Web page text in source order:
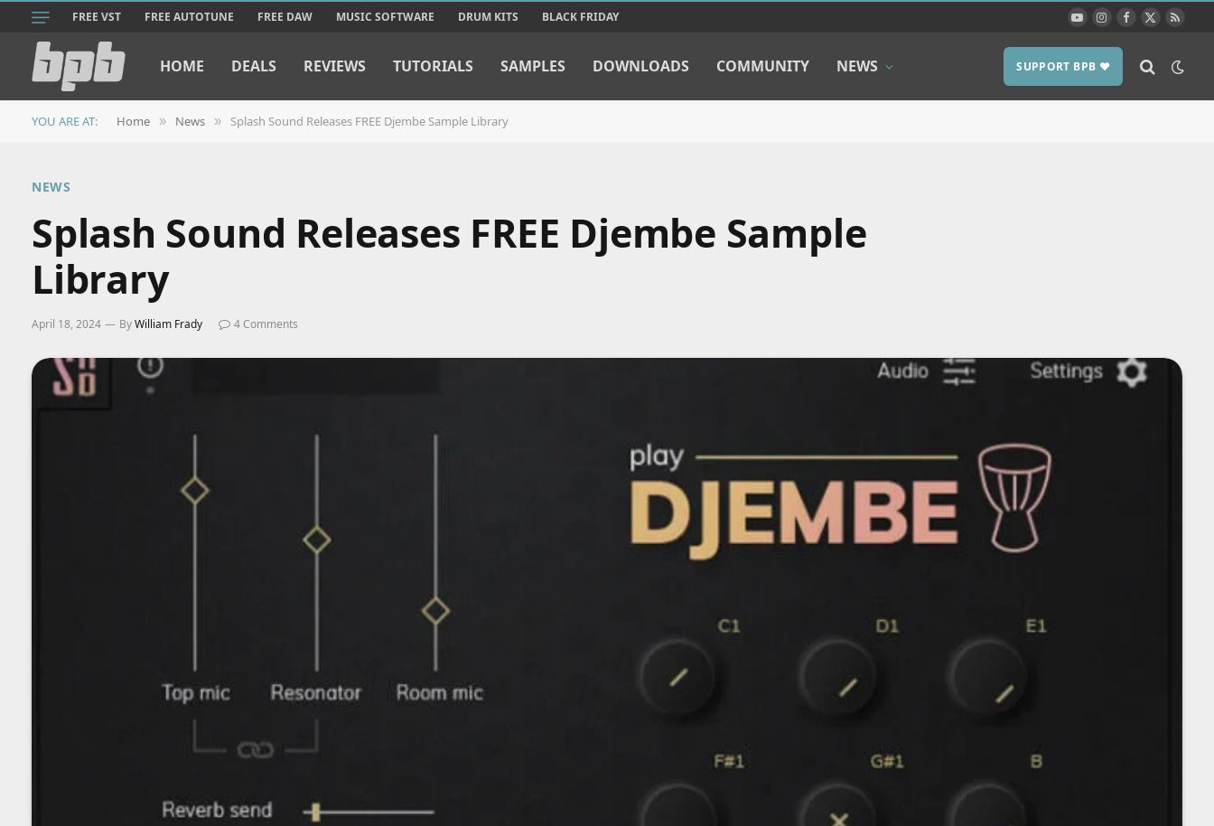
FREE VST FREE AUTOTUNE FREE DAW MUSIC SOFTWARE DRUM KITS BLACK FRIDAY YouTubeInstagram
Facebook
X
RSS
HOME DEALS REVIEWS TUTORIALS SAMPLES DOWNLOADS COMMUNITY NEWS SUPPORT BPB ❤️
YOU ARE AT: Home » News » Splash Sound Releases FREE Djembe Sample Library
NEWS
Splash Sound Releases FREE Djembe Sample
Library
April 18, 2024 ByWilliam Frady 4 Comments